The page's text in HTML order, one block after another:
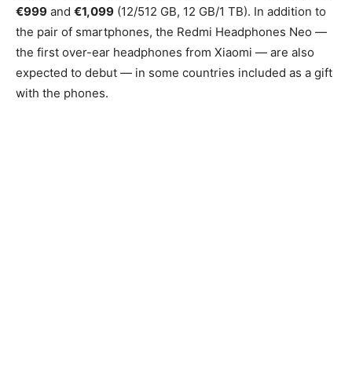
€999 and €1,099 (12/512 GB, 12 GB/1 TB). In addition to
the pair of smartphones, the Redmi Headphones Neo —
the first over-ear headphones from Xiaomi — are also
expected to debut — in some countries included as a gift
with the phones.